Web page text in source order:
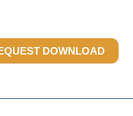
DOWNLOAD